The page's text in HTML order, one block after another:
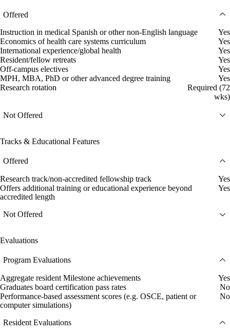
Offered
Instruction in medical Spanish or other non-English language
Yes
Economics of health care systems curriculum
Yes
International experience/global health
Yes
Resident/fellow retreats
Yes
Off-campus electives
Yes
MPH, MBA, PhD or other advanced degree training
Yes
Research rotation
Required (72
wks)
Not Offered
Tracks & Educational Features
Offered
Research track/non-accredited fellowship track
Yes
Offers additional training or educational experience beyond
accredited length
Yes
Not Offered
Evaluations
Program Evaluations
Aggregate resident Milestone achievements
Yes
Graduates board certification pass rates
No
Performance-based assessment scores (e.g. OSCE, patient or
computer simulations)
No
Resident Evaluations